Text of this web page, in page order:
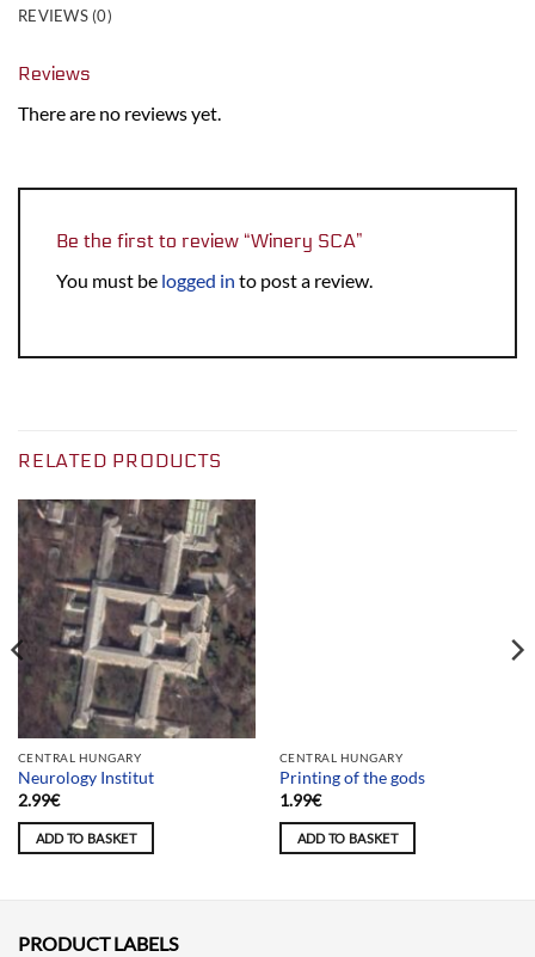
REVIEWS (0)
Reviews
There are no reviews yet.
Be the first to review “Winery SCA”
You must be logged in to post a review.
RELATED PRODUCTS
CENTRAL HUNGARY
Neurology Institut
2.99€
ADD TO BASKET
Team selection
CENTRAL HUNGARY
Printing of the gods
1.99€
ADD TO BASKET
PRODUCT LABELS